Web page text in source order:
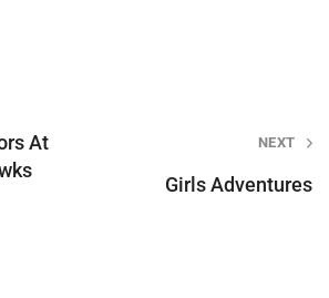
At
NEXT
Girls Adventures